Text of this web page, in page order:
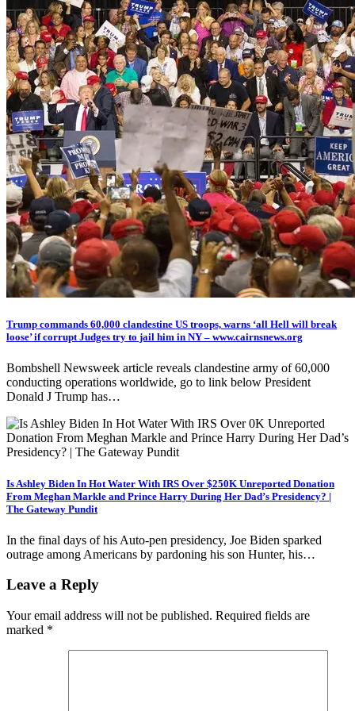
Trump commands 60,000 clandestine US troops, warns ‘all Hell will break
loose’ if corrupt Judges try to jail him in NY – www.cairnsnews.org
Bombshell Newsweek article reveals clandestine army of 60,000
conducting operations worldwide, go to link below President
Donald J Trump has…
Is Ashley Biden In Hot Water With IRS Over $250K Unreported Donation
From Meghan Markle and Prince Harry During Her Dad’s Presidency? |
The Gateway Pundit
In the final days of his Auto-pen presidency, Joe Biden sparked
outrage among Americans by pardoning his son Hunter, his…
Leave a Reply
Your email address will not be published. Required fields are
marked *